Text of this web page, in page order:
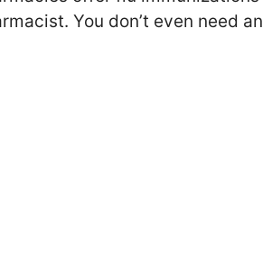
You don’t even need an